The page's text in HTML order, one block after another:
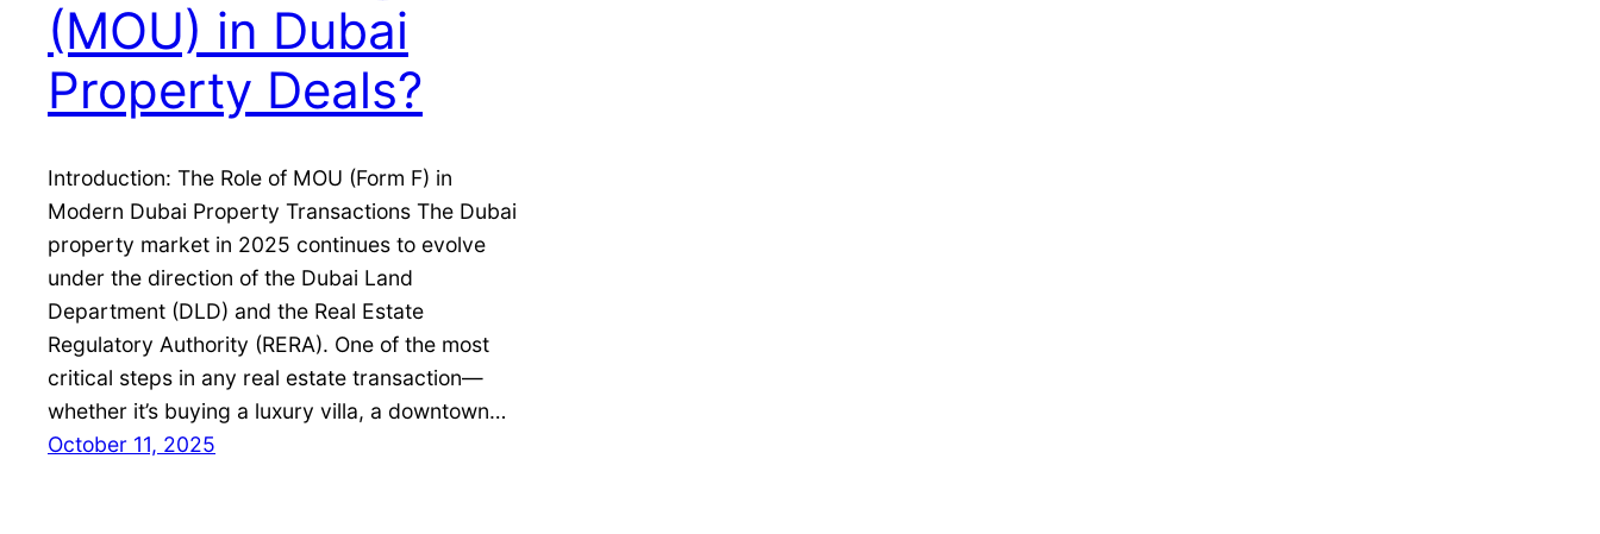
(MOU) in Dubai
Property Deals?
Introduction: The Role of MOU (Form F) in
Modern Dubai Property Transactions The Dubai
property market in 2025 continues to evolve
under the direction of the Dubai Land
Department (DLD) and the Real Estate
Regulatory Authority (RERA). One of the most
critical steps in any real estate transaction—
whether it’s buying a luxury villa, a downtown…
October 11, 2025